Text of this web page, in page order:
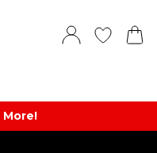
More!